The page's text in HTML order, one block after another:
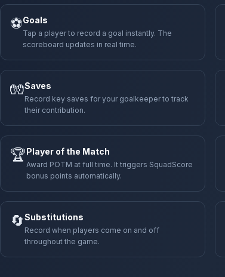
⚽Goals
Tap a player to record a goal instantly. The
scoreboard updates in real time.
🧤Saves
Record key saves for your goalkeeper to track
their contribution.
🏆Player of the Match
Award POTM at full time. It triggers SquadScore
bonus points automatically.
🔄Substitutions
Record when players come on and off
throughout the game.